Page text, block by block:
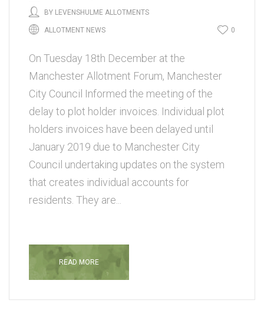
BY LEVENSHULME ALLOTMENTS
ALLOTMENT NEWS 0
On Tuesday 18th December at the
Manchester Allotment Forum, Manchester
City Council Informed the meeting of the
delay to plot holder invoices. Individual plot
holders invoices have been delayed until
January 2019 due to Manchester City
Council undertaking updates on the system
that creates individual accounts for
residents. They are...
READ MORE